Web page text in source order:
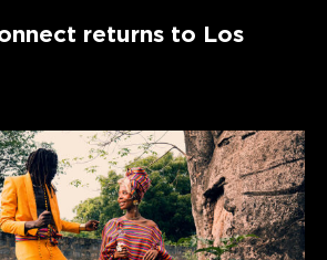
returns to Los